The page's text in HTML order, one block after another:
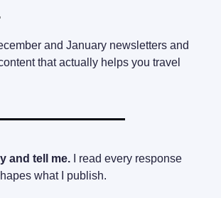
and January newsletters and
that actually helps you travel
and tell me. I read every response
what I publish.